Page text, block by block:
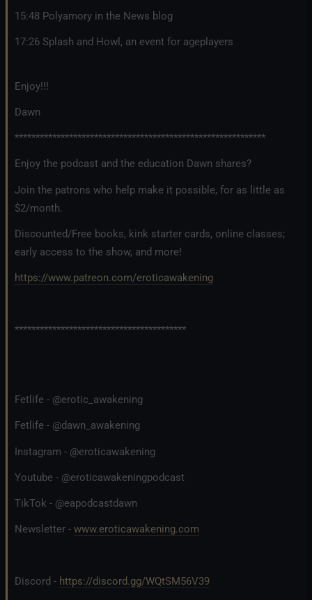
15:48 Polyamory in the News blog
17:26 Splash and Howl, an event for ageplayers
Enjoy!!!
Dawn
************************************************************
Enjoy the podcast and the education Dawn shares?
Join the patrons who help make it possible, for as little as
$2/month.
Discounted/Free books, kink starter cards, online classes;
early access to the show, and more!
https://www.patreon.com/eroticawakening
*****************************************
Fetlife - @erotic_awakening
Fetlife - @dawn_awakening
Instagram - @eroticawakening
Youtube - @eroticawakeningpodcast
TikTok - @eapodcastdawn
Newsletter - www.eroticawakening.com
Discord - https://discord.gg/WQtSM56V39